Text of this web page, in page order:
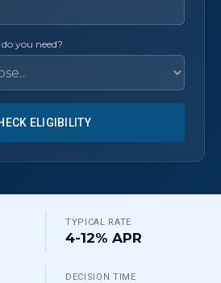
you need?
ELIGIBILITY
TYPICAL RATE
4-12% APR
DECISION TIME